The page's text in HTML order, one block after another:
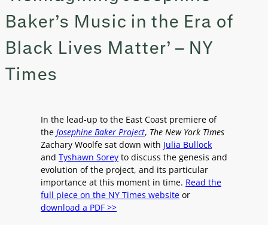
Baker’s Music in the Era of
Black Lives Matter’ – NY
Times
In the lead-up to the East Coast premiere of
the Josephine Baker Project, The New York Times
Zachary Woolfe sat down with Julia Bullock
and Tyshawn Sorey to discuss the genesis and
evolution of the project, and its particular
importance at this moment in time. Read the
full piece on the NY Times website or
download a PDF >>